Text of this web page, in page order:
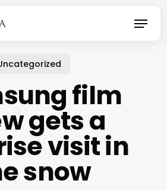
Menu
film
gets a
visit in
snow